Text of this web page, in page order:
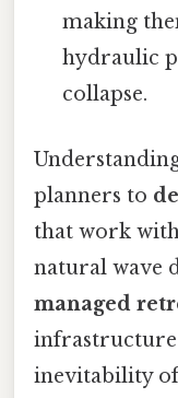
making
hydraulic
collapse.
planners to
that work
natural wave
managed
inevitability